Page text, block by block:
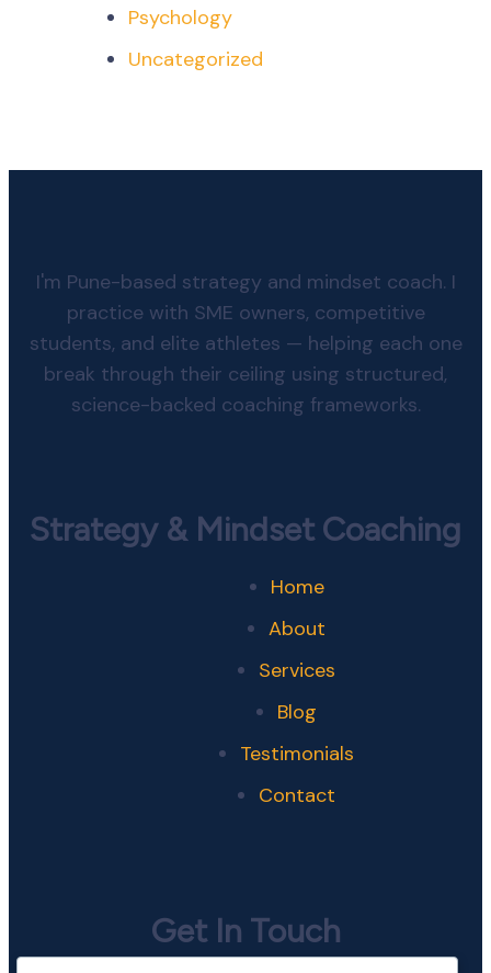
Psychology
Uncategorized
I'm Pune-based strategy and mindset coach. I
practice with SME owners, competitive
students, and elite athletes — helping each one
break through their ceiling using structured,
science-backed coaching frameworks.
Strategy & Mindset Coaching
Home
About
Services
Blog
Testimonials
Contact
Get In Touch